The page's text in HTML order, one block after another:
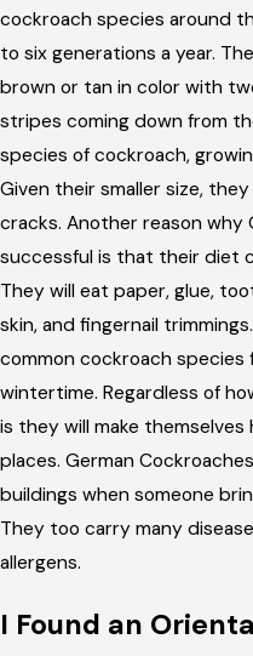
cockroach species around
to six generations a year.
brown or tan in color with
stripes coming down from
species of cockroach,
Given their smaller size,
cracks. Another reason why
successful is that their diet
They will eat paper, glue,
skin, and fingernail
common cockroach species
wintertime. Regardless of
is they will make
places. German
buildings when someone
They too carry many
allergens.
I Found an